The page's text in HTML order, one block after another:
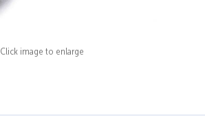
Click image to enlarge